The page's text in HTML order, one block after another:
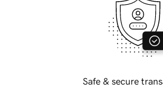
Safe & secure